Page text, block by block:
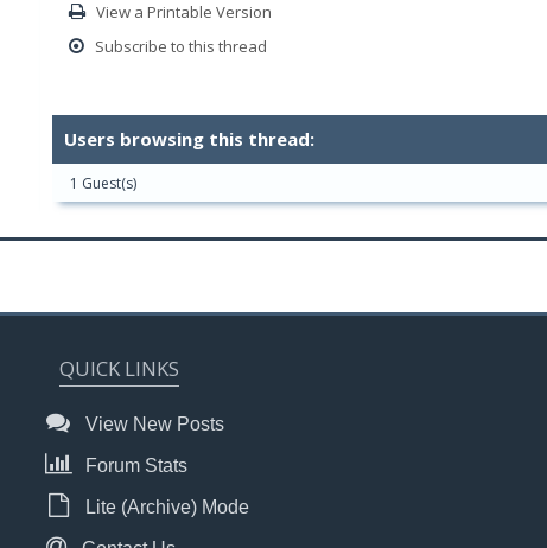
View a Printable Version
Subscribe to this thread
Users browsing this thread:
1 Guest(s)
QUICK LINKS
View New Posts
Forum Stats
Lite (Archive) Mode